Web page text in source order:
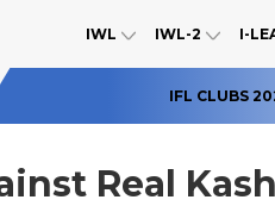
IWL IWL-2 I-
IFL CLUBS
Real